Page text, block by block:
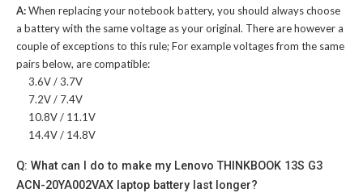
A:When replacing your notebook battery, you should always choose
a battery with the same voltage as your original. There are however a
couple of exceptions to this rule; For example voltages from the same
pairs below, are compatible:
3.6V / 3.7V
7.2V / 7.4V
10.8V / 11.1V
14.4V / 14.8V
Q: What can I do to make my Lenovo THINKBOOK 13S G3
ACN-20YA002VAX laptop battery last longer?